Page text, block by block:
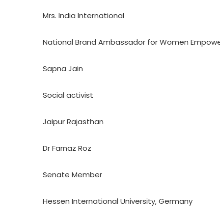
Mrs. India International
National Brand Ambassador for Women
Sapna Jain
Social activist
Jaipur Rajasthan
Dr Farnaz Roz
Senate Member
Hessen International University, Germany